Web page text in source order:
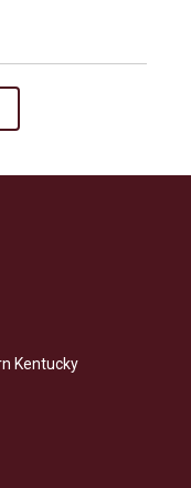
Kentucky